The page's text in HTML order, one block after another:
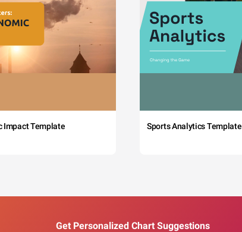
Impact Template Sports Analytics Template
Get Personalized Chart Suggestions